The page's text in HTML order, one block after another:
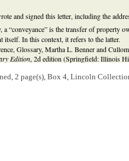
and signed this letter, including the
a “conveyance” is the transfer of property
itself. In this context, it refers to the latter.
Glossary, Martha L. Benner and
Edition, 2d edition (Springfield: Illinois
a lawsuit between Leonard H. Wilkey
2 page(s), Box 4, Lincoln